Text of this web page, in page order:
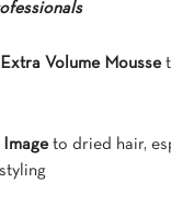
Volume Mousse
Image to dried hair,